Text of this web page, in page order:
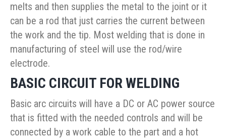
melts and then supplies the metal to the joint or it
can be a rod that just carries the current between
the work and the tip. Most welding that is done in
manufacturing of steel will use the rod/wire
electrode.
BASIC CIRCUIT FOR WELDING
Basic arc circuits will have a DC or AC power source
that is fitted with the needed controls and will be
connected by a work cable to the part and a hot